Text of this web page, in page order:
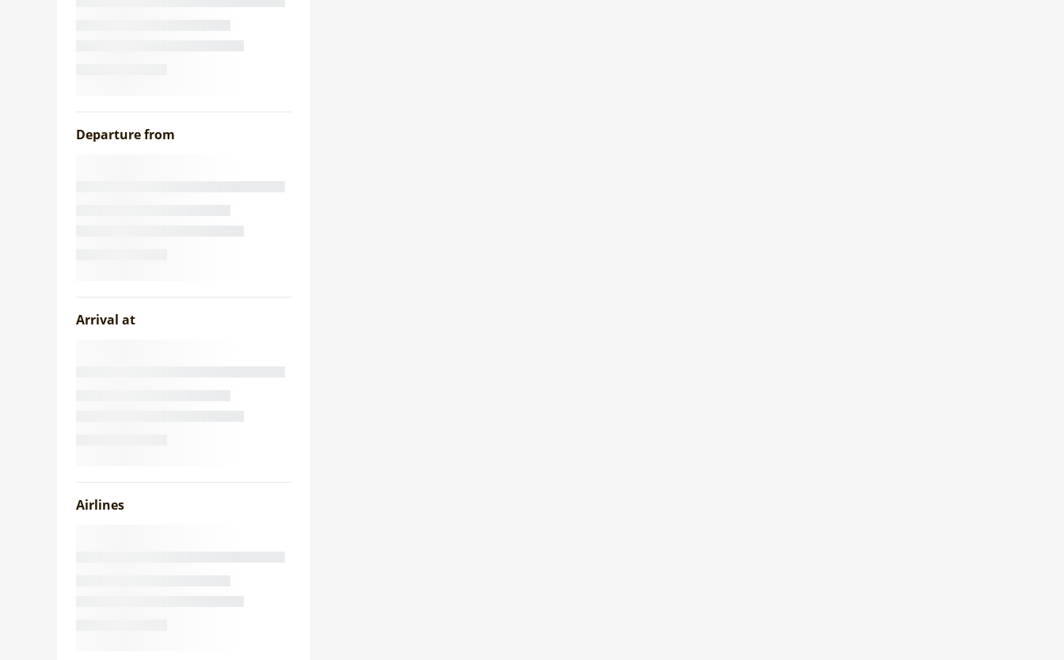
Departure from
Arrival at
Airlines